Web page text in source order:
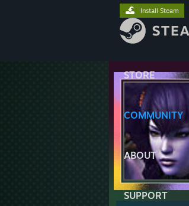
STORE
COMMUNITY
ABOUT
SUPPORT
Install Steam